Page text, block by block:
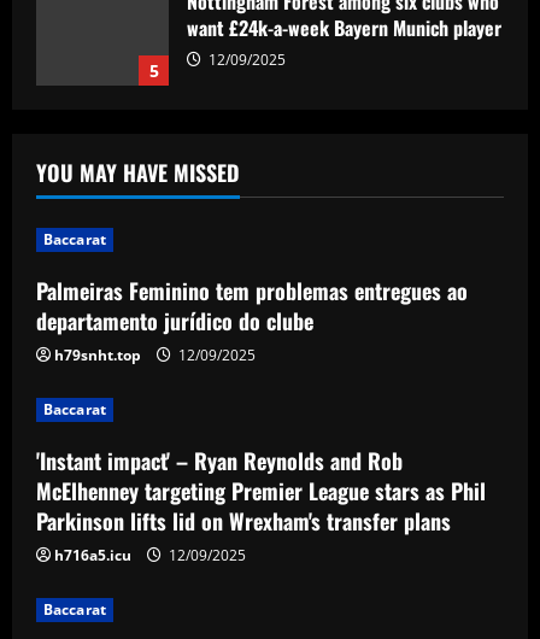
5
want £24k-a-week Bayern Munich player
12/09/2025
entregues ao departamento jurídico do
clube
'Instant impact' – Ryan Reynolds and
Rob McElhenney targeting Premier
League stars as Phil Parkinson lifts lid
'I love my city' – Trent Alexander-Arnold
thanks Liverpool fans for 'perfect send-
off' with title parade ahead of Real
Madrid switch
YOU MAY HAVE MISSED
Baccarat
Palmeiras Feminino tem problemas entregues ao
departamento jurídico do clube
h79snht.top 12/09/2025
Baccarat
'Instant impact' – Ryan Reynolds and Rob
McElhenney targeting Premier League stars as Phil
Parkinson lifts lid on Wrexham's transfer plans
h716a5.icu 12/09/2025
Baccarat